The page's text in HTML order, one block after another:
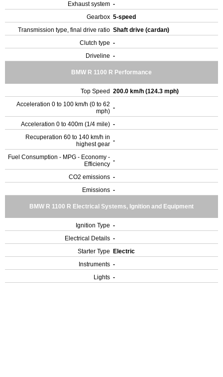
Exhaust system -
Gearbox 5-speed
Transmission type, final drive ratio Shaft drive (cardan)
Clutch type -
Driveline -
BMW R 1100 R Performance
Top Speed 200.0 km/h (124.3 mph)
Acceleration 0 to 100 km/h (0 to 62
mph) -
Acceleration 0 to 400m (1/4 mile) -
Recuperation 60 to 140 km/h in
highest gear -
Fuel Consumption - MPG - Economy -
Efficiency -
CO2 emissions -
Emissions -
BMW R 1100 R Electrical Systems, Ignition and Equipment
Ignition Type -
Electrical Details -
Starter Type
Electric
Instruments -
Lights -